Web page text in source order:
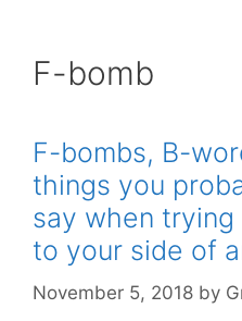
F-bomb
F-bombs, B-
things you
say when
to your side of
November 5, 2018 by